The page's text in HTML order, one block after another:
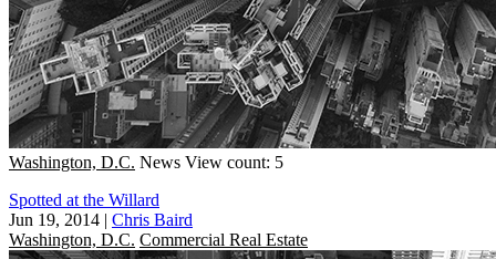
Washington, D.C. News View count: 5
Spotted at the Willard
Jun 19, 2014 | Chris Baird
Washington, D.C. Commercial Real Estate